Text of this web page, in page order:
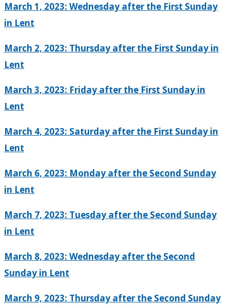
March 1, 2023: Wednesday after the First Sunday
in Lent
March 2, 2023: Thursday after the First Sunday in
Lent
March 3, 2023: Friday after the First Sunday in
Lent
March 4, 2023: Saturday after the First Sunday in
Lent
March 6, 2023: Monday after the Second Sunday
in Lent
March 7, 2023: Tuesday after the Second Sunday
in Lent
March 8, 2023: Wednesday after the Second
Sunday in Lent
March 9, 2023: Thursday after the Second Sunday